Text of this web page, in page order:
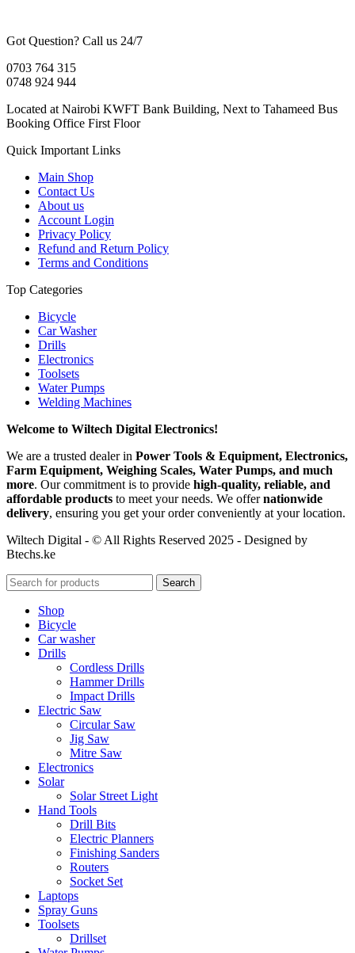
Got Question? Call us 24/7
0703 764 315
0748 924 944
Located at Nairobi KWFT Bank Building, Next to Tahameed Bus
Booking Office First Floor
Quick Important Links
Main Shop
Contact Us
About us
Account Login
Privacy Policy
Refund and Return Policy
Terms and Conditions
Top Categories
Bicycle
Car Washer
Drills
Electronics
Toolsets
Water Pumps
Welding Machines
Welcome to Wiltech Digital Electronics!
We are a trusted dealer in Power Tools & Equipment, Electronics,
Farm Equipment, Weighing Scales, Water Pumps, and much
more. Our commitment is to provide high-quality, reliable, and
affordable products to meet your needs. We offernationwide
delivery, ensuring you get your order conveniently at your location.
Wiltech Digital - © All Rights Reserved 2025 - Designed by
Btechs.ke
Search
Shop
Bicycle
Car washer
Drills
Cordless Drills
Hammer Drills
Impact Drills
Electric Saw
Circular Saw
Jig Saw
Mitre Saw
Electronics
Solar
Solar Street Light
Hand Tools
Drill Bits
Electric Planners
Finishing Sanders
Routers
Socket Set
Laptops
Spray Guns
Toolsets
Drillset